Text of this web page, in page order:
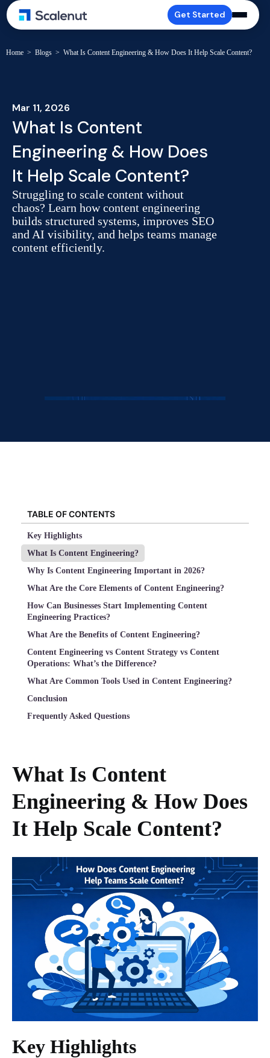
Get Started
Home > Blogs > What Is Content Engineering & How Does It Help Scale Content?
Mar 11, 2026
What Is Content
Engineering & How Does
It Help Scale Content?
Struggling to scale content without
chaos? Learn how content engineering
builds structured systems, improves SEO
and AI visibility, and helps teams manage
content efficiently.
TABLE OF CONTENTS
Key Highlights
What Is Content Engineering?
Why Is Content Engineering Important in 2026?
What Are the Core Elements of Content Engineering?
How Can Businesses Start Implementing Content
Engineering Practices?
What Are the Benefits of Content Engineering?
Content Engineering vs Content Strategy vs Content
Operations: What’s the Difference?
What Are Common Tools Used in Content Engineering?
Conclusion
Frequently Asked Questions
What Is Content
Engineering & How Does
It Help Scale Content?
Key Highlights